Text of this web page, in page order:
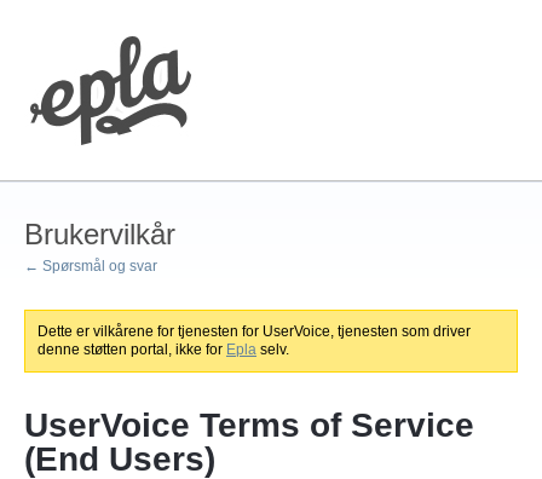
Brukervilkår
← Spørsmål og svar
Dette er vilkårene for tjenesten for UserVoice, tjenesten som driver
denne støtten portal, ikke for Epla selv.
UserVoice Terms of Service
(End Users)